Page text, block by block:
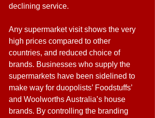
declining service.
Any supermarket visit shows the very
high prices compared to other
countries, and reduced choice of
brands. Businesses who supply the
supermarkets have been sidelined to
make way for duopolists’ Foodstuffs’
and Woolworths Australia’s house
brands. By controlling the branding